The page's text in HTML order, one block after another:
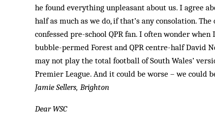
he found everything unpleasant about us. I agree
half as much as we do, if that’s any consolation.
confessed pre-school QPR fan. I often wonder
bubble-permed Forest and QPR centre-half David
may not play the total football of South Wales’
Premier League. And it could be worse – we could
Jamie Sellers, Brighton
Dear WSC